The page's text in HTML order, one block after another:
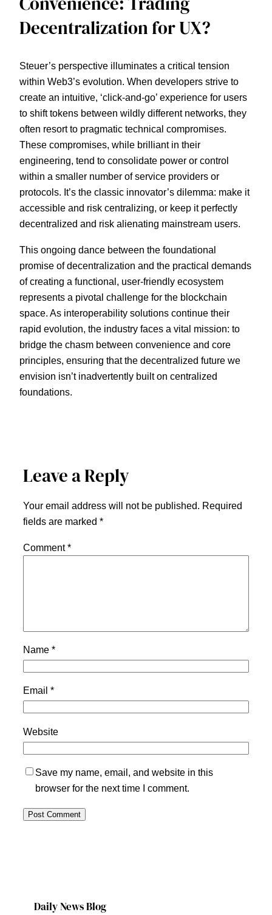
Decentralization for UX?
Steuer’s perspective illuminates a critical tension
within Web3’s evolution. When developers strive to
create an intuitive, ‘click-and-go’ experience for users
to shift tokens between wildly different networks, they
often resort to pragmatic technical compromises.
These compromises, while brilliant in their
engineering, tend to consolidate power or control
within a smaller number of service providers or
protocols. It’s the classic innovator’s dilemma: make it
accessible and risk centralizing, or keep it perfectly
decentralized and risk alienating mainstream users.
This ongoing dance between the foundational
promise of decentralization and the practical demands
of creating a functional, user-friendly ecosystem
represents a pivotal challenge for the blockchain
space. As interoperability solutions continue their
rapid evolution, the industry faces a vital mission: to
bridge the chasm between convenience and core
principles, ensuring that the decentralized future we
envision isn’t inadvertently built on centralized
foundations.
Leave a Reply
Your email address will not be published. Required
fields are marked *
Comment*
Name *
Email *
Website
Save my name, email, and website in this
browser for the next time I comment.
Daily News Blog